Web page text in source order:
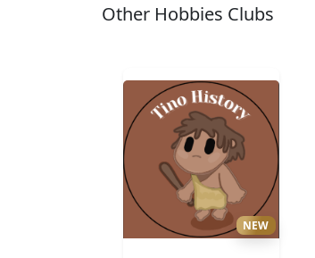
Other Hobbies Clubs
NEW